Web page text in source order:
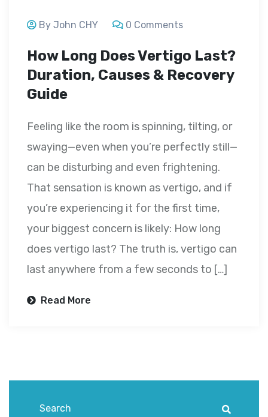
By John CHY 0 Comments
How Long Does Vertigo Last?
Duration, Causes & Recovery
Guide
Feeling like the room is spinning, tilting, or
swaying—even when you’re perfectly still—
can be disturbing and even frightening.
That sensation is known as vertigo, and if
you’re experiencing it for the first time,
your biggest concern is likely: How long
does vertigo last? The truth is, vertigo can
last anywhere from a few seconds to […]
Read More